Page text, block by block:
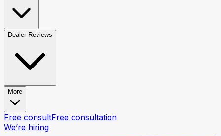
Dealer Reviews
More
Free consultFree consultation
We’re hiring